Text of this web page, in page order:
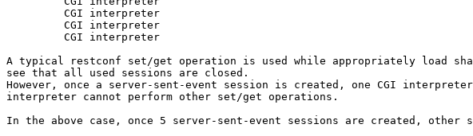
A typical restconf set/get operation is used while appropriately load
see that all used sessions are closed.
However, once a server-sent-event session is created, one CGI
interpreter cannot perform other set/get operations.
In the above case, once 5 server-sent-event sessions are created, other